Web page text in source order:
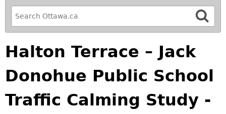
R
e
f
i
n
e
y
o
u
Halton Terrace – Jack
Donohue Public School
Traffic Calming Study -